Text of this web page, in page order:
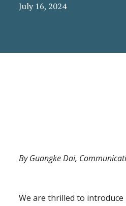
July 16, 2024
By Guangke Dai,
We are thrilled to introduce